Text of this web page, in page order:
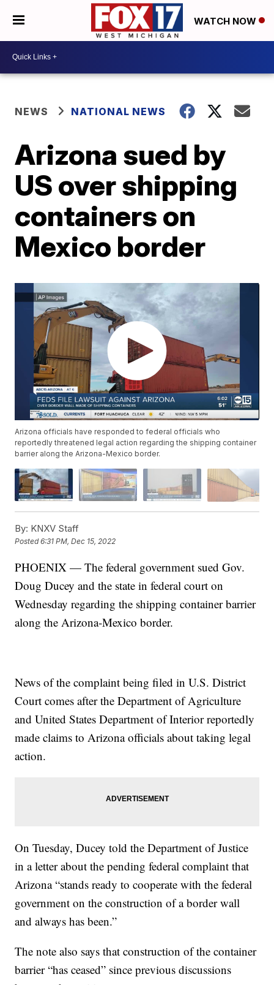
WATCH NOW
NEWS NATIONAL NEWS
Arizona sued by
US over shipping
containers on
Mexico border
Arizona officials have responded to federal officials who
reportedly threatened legal action regarding the shipping container
barrier along the Arizona-Mexico border.
By: KNXV Staff
Posted6:31 PM, Dec 15, 2022
PHOENIX — The federal government sued Gov.
Doug Ducey and the state in federal court on
Wednesday regarding the shipping container barrier
along the Arizona-Mexico border.
News of the complaint being filed in U.S. District
Court comes after the Department of Agriculture
and United States Department of Interior reportedly
made claims to Arizona officials about taking legal
action.
On Tuesday, Ducey told the Department of Justice
in a letter about the pending federal complaint that
Arizona “stands ready to cooperate with the federal
government on the construction of a border wall
and always has been.”
The note also says that construction of the container
barrier “has ceased” since previous discussions